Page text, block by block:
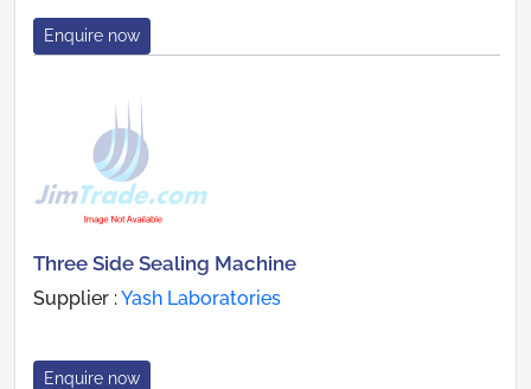
Enquire now
Three Side Sealing Machine
Supplier :Yash Laboratories
Enquire now